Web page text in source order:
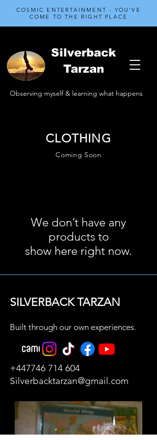
COSMIC ENTERTAINMENT - YOU'VE
COME TO THE RIGHT PLACE
Silverback
Tarzan
Observing myself & learning what happens
CLOTHING
Coming Soon
We don’t have any
products to
show here right now.
SILVERBACK TARZAN
Built through our own experiences.
+447746 714 604
Silverbacktarzan@gmail.com